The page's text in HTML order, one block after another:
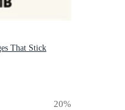
That Stick
20%